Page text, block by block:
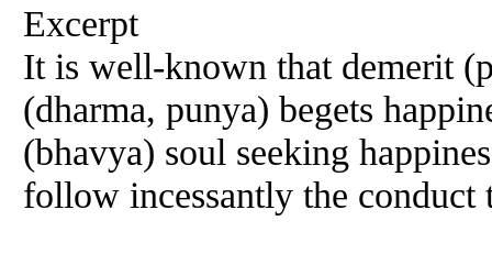
Excerpt
It is well-known that demerit
(dharma, punya) begets
(bhavya) soul seeking
follow incessantly the conduct